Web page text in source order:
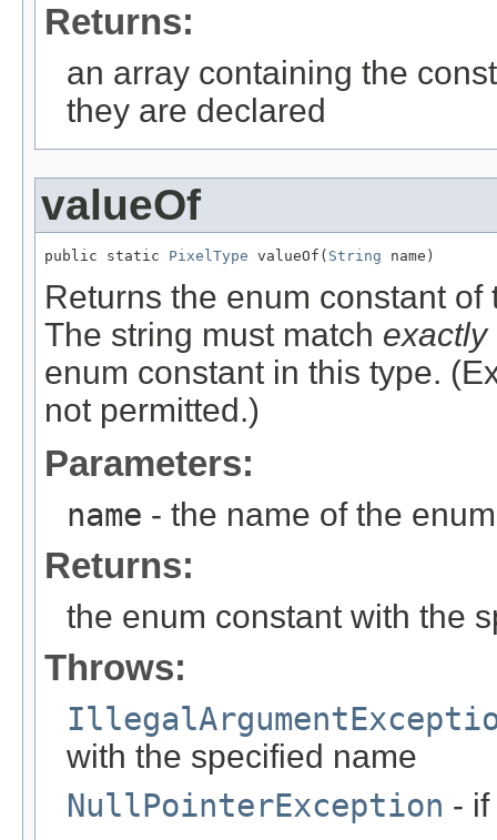
Returns:
an array containing the
they are declared
valueOf
public static PixelType valueOf( String name)
Returns the enum constant
The string must match exactly
enum constant in this type.
not permitted.)
Parameters:
name - the name of the
Returns:
the enum constant with the
Throws:
with the specified name
NullPointerException -